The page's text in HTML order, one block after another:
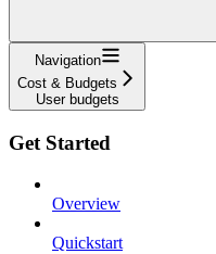
Navigation
Cost & Budgets
User budgets
Get Started
Overview
Quickstart